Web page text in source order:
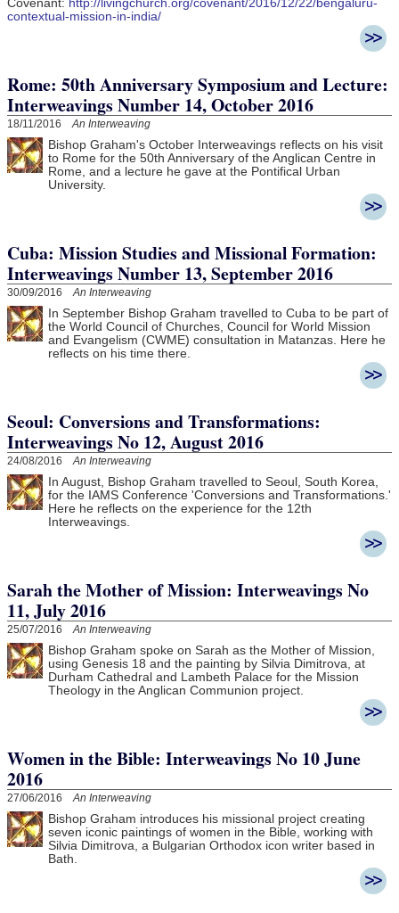
Covenant: http://livingchurch.org/covenant/2016/12/22/bengaluru-
contextual-mission-in-india/
Rome: 50th Anniversary Symposium and Lecture:
Interweavings Number 14, October 2016
18/11/2016An Interweaving
Bishop Graham's October Interweavings reflects on his visit
to Rome for the 50th Anniversary of the Anglican Centre in
Rome, and a lecture he gave at the Pontifical Urban
University.
Cuba: Mission Studies and Missional Formation:
Interweavings Number 13, September 2016
30/09/2016An Interweaving
In September Bishop Graham travelled to Cuba to be part of
the World Council of Churches, Council for World Mission
and Evangelism (CWME) consultation in Matanzas. Here he
reflects on his time there.
Seoul: Conversions and Transformations:
Interweavings No 12, August 2016
24/08/2016An Interweaving
In August, Bishop Graham travelled to Seoul, South Korea,
for the IAMS Conference 'Conversions and Transformations.'
Here he reflects on the experience for the 12th
Interweavings.
Sarah the Mother of Mission: Interweavings No
11, July 2016
25/07/2016An Interweaving
Bishop Graham spoke on Sarah as the Mother of Mission,
using Genesis 18 and the painting by Silvia Dimitrova, at
Durham Cathedral and Lambeth Palace for the Mission
Theology in the Anglican Communion project.
Women in the Bible: Interweavings No 10 June
2016
27/06/2016An Interweaving
Bishop Graham introduces his missional project creating
seven iconic paintings of women in the Bible, working with
Silvia Dimitrova, a Bulgarian Orthodox icon writer based in
Bath.